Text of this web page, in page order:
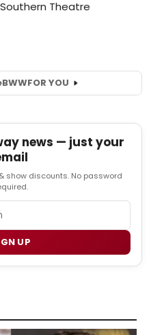
BWWFOR YOU
news — just your
show discounts. No password
UP